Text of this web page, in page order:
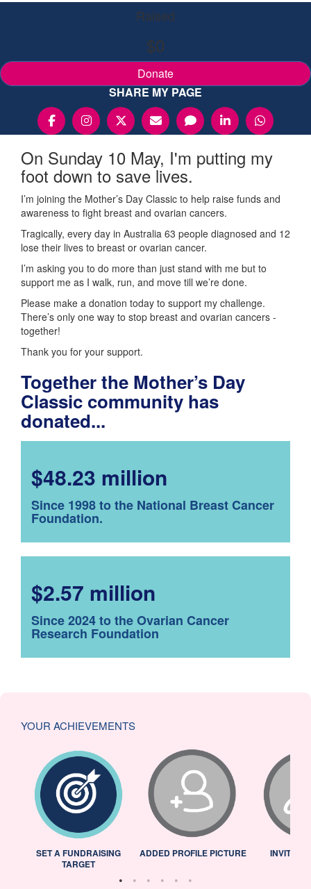
Raised
$0
Donate
SHARE MY PAGE
On Sunday 10 May, I'm putting my
foot down to save lives.
I’m joining the Mother’s Day Classic to help raise funds and
awareness to fight breast and ovarian cancers.
Tragically, every day in Australia 63 people diagnosed and 12
lose their lives to breast or ovarian cancer.
I’m asking you to do more than just stand with me but to
support me as I walk, run, and move till we’re done.
Please make a donation today to support my challenge.
There’s only one way to stop breast and ovarian cancers -
together!
Thank you for your support.
Together the Mother’s Day
Classic community has
donated...
$48.23 million
Since 1998 to the National Breast Cancer
Foundation.
$2.57 million
Since 2024 to the Ovarian Cancer
Research Foundation
YOUR ACHIEVEMENTS
SET A FUNDRAISING
TARGET
ADDED PROFILE PICTURE INVITED